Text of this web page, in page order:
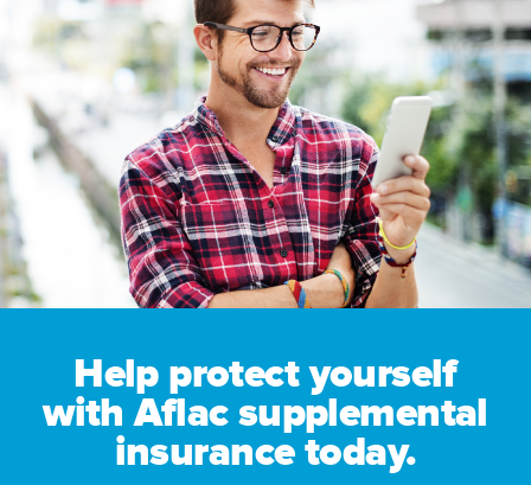
Help protect yourself
with Aflac supplemental
insurance today.